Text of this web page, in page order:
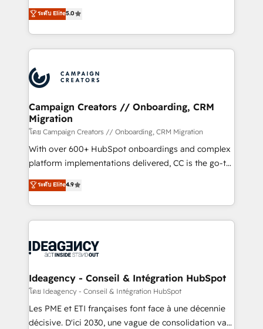
highly experienced team of solutions experts will
ensure that you achieve maximum adoption and
ROI from your HubSpot investment. Use our
extensive HubSpot, sales, marketing, service and
HubSpot journey, design and implement your
processes and skilfully bring your revenue
infrastructure to life. Our collaborative approach
keeps you in control whilst we plan and support the
route to your revenue goals. We have successfully
supported over 500 organisations with HubSpot
implementation, optimisation, training, and
methodology will ensure that you receive the best
deployment experience possible. Whether you are
expertise to deliver the solutions you need.
ระดับ Elite5.0
Campaign Creators // Onboarding, CRM
Migration
โดย Campaign Creators // Onboarding, CRM Migration
With over 600+ HubSpot onboardings and complex
platform implementations delivered, CC is the go-to
Elite Solutions Partner for businesses ready to
migrate, replatform, and scale smarter. We specialize
in high-impact CRM and CMS migrations and
onboarding from platforms like Salesforce, NetSuite,
WordPress and legacy CRMs, turning fragmented
architectures that accelerate revenue operations and
performance. - Multi-object CRM migration, cleanup,
and implementation. - Pre-built and custom
integrations across your full tech stack. - Custom
ระดับ Elite4.9
Ideagency - Conseil & Intégration HubSpot
โดย Ideagency - Conseil & Intégration HubSpot
Les PME et ETI françaises font face à une décennie
décisive. D'ici 2030, une vague de consolidation va